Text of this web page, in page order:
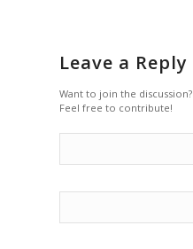
Leave a Reply
Want to join the discussion?
Feel free to contribute!